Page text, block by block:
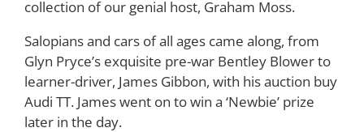
collection of our genial host, Graham Moss.
Salopians and cars of all ages came along, from
Glyn Pryce’s exquisite pre-war Bentley Blower to
learner-driver, James Gibbon, with his auction buy
Audi TT. James went on to win a ‘Newbie’ prize
later in the day.